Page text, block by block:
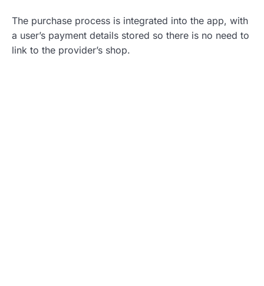
The purchase process is integrated into the app, with
a user’s payment details stored so there is no need to
link to the provider’s shop.